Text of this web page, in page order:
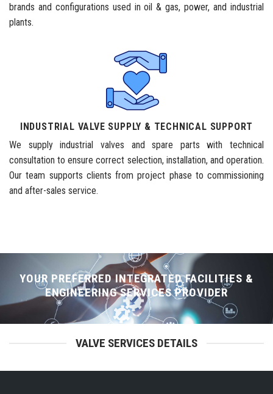
brands and configurations used in oil & gas, power, and industrial
plants.
INDUSTRIAL VALVE SUPPLY & TECHNICAL SUPPORT
We supply industrial valves and spare parts with technical
consultation to ensure correct selection, installation, and operation.
Our team supports clients from project phase to commissioning
and after-sales service.
YOUR PREFERRED INTEGRATED FACILITIES &
ENGINEERING SERVICES PROVIDER
VALVE SERVICES DETAILS